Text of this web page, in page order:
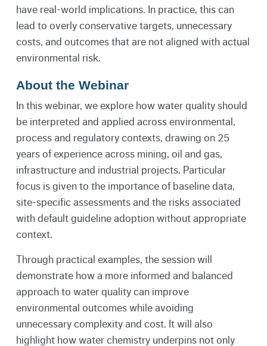
have real-world implications. In practice, this can
lead to overly conservative targets, unnecessary
costs, and outcomes that are not aligned with actual
environmental risk.
About the Webinar
In this webinar, we explore how water quality should
be interpreted and applied across environmental,
process and regulatory contexts, drawing on 25
years of experience across mining, oil and gas,
infrastructure and industrial projects. Particular
focus is given to the importance of baseline data,
site-specific assessments and the risks associated
with default guideline adoption without appropriate
context.
Through practical examples, the session will
demonstrate how a more informed and balanced
approach to water quality can improve
environmental outcomes while avoiding
unnecessary complexity and cost. It will also
highlight how water chemistry underpins not only